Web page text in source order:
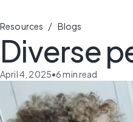
Resources / Blogs
Diverse
April 4, 2025•6min read